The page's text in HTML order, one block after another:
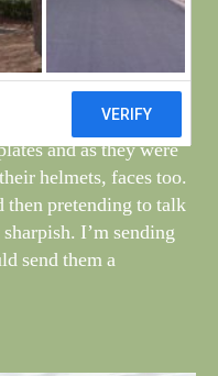
much else out of
but the rest was
sand hills as I was
to shout to them my
and as they were
helmets, faces too.
then pretending to talk
I’m sending
send them a